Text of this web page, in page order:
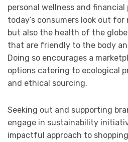
personal wellness and financial
today’s consumers look out
but also the health of the
that are friendly to the body
Doing so encourages a
options catering to ecological
and ethical sourcing.
Seeking out and supporting
engage in sustainability
impactful approach to